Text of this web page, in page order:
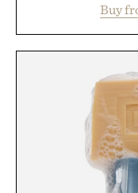
from root to tip
and scalp
targeted
In Hair
Hair Revitalizing
formula
results. Rather
Bader's
Buy